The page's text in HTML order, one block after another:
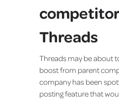
Threads
Threads may be about
boost from parent
company has been
posting feature that